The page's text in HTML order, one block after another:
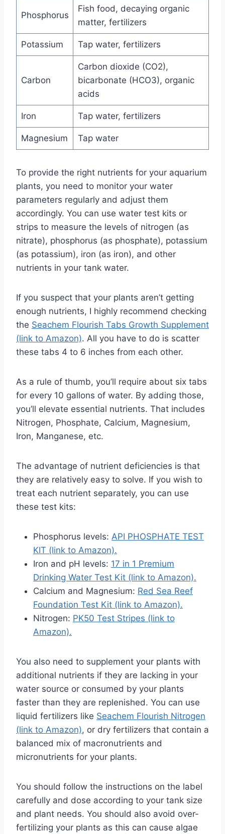
Phosphorus
Fish food, decaying organic
matter, fertilizers
Potassium Tap water, fertilizers
Carbon
Carbon dioxide (CO2),
bicarbonate (HCO3), organic
acids
Iron Tap water, fertilizers
Magnesium Tap water
To provide the right nutrients for your aquarium
plants, you need to monitor your water
parameters regularly and adjust them
accordingly. You can use water test kits or
strips to measure the levels of nitrogen (as
nitrate), phosphorus (as phosphate), potassium
(as potassium), iron (as iron), and other
nutrients in your tank water.
If you suspect that your plants aren’t getting
enough nutrients, I highly recommend checking
the Seachem Flourish Tabs Growth Supplement
(link to Amazon). All you have to do is scatter
these tabs 4 to 6 inches from each other.
As a rule of thumb, you’ll require about six tabs
for every 10 gallons of water. By adding those,
you’ll elevate essential nutrients. That includes
Nitrogen, Phosphate, Calcium, Magnesium,
Iron, Manganese, etc.
The advantage of nutrient deficiencies is that
they are relatively easy to solve. If you wish to
treat each nutrient separately, you can use
these test kits:
Phosphorus levels: API PHOSPHATE TEST
KIT (link to Amazon).
Iron and pH levels: 17 in 1 Premium
Drinking Water Test Kit (link to Amazon).
Calcium and Magnesium: Red Sea Reef
Foundation Test Kit (link to Amazon).
Nitrogen: PK50 Test Stripes (link to
Amazon).
You also need to supplement your plants with
additional nutrients if they are lacking in your
water source or consumed by your plants
faster than they are replenished. You can use
liquid fertilizers like Seachem Flourish Nitrogen
(link to Amazon), or dry fertilizers that contain a
balanced mix of macronutrients and
micronutrients for your plants.
You should follow the instructions on the label
carefully and dose according to your tank size
and plant needs. You should also avoid over-
fertilizing your plants as this can cause algae